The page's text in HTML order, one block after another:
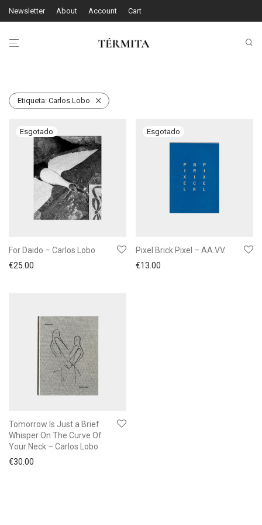
Newsletter About Account Cart
Etiqueta: Carlos Lobo
For Daido – Carlos Lobo
€25.00
Pixel Brick Pixel – AA.VV.
€13.00
Tomorrow Is Just a Brief
Whisper On The Curve Of
Your Neck – Carlos Lobo
€30.00